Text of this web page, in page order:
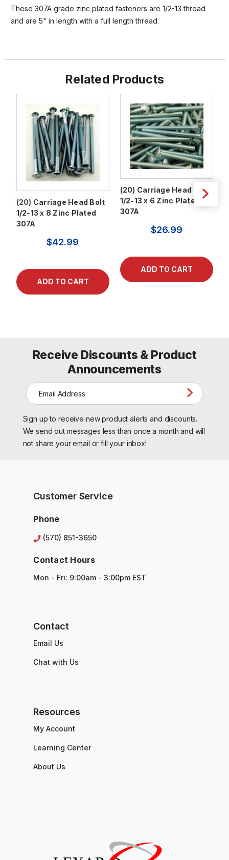
These 307A grade zinc plated fasteners are 1/2-13 thread
and are 5" in length with a full length thread.
Related Products
(20) Carriage Head Bolt
1/2-13 x 8 Zinc Plated
307A
$42.99
(20) Carriage Head Bolt
1/2-13 x 6 Zinc Plated
307A
$26.99
Customer Service
Phone
(570) 851-3650
Contact Hours
Mon - Fri: 9:00am - 3:00pm EST
Contact
Email Us
Chat with Us
Resources
My Account
Learning Center
About Us
Receive Discounts & Product
Announcements
E
m
i
l
A
Sign up to receive new product alerts and discounts.
We send out messages less than once a month and will
not share your email or fill your inbox!